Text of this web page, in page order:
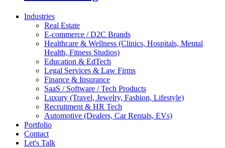
Industries
Real Estate
E-commerce / D2C Brands
Healthcare & Wellness (Clinics, Hospitals, Mental
Health, Fitness Studios)
Education & EdTech
Legal Services & Law Firms
Finance & Insurance
SaaS / Software / Tech Products
Luxury (Travel, Jewelry, Fashion, Lifestyle)
Recruitment & HR Tech
Automotive (Dealers, Car Rentals, EVs)
Portfolio
Contact
Let's Talk